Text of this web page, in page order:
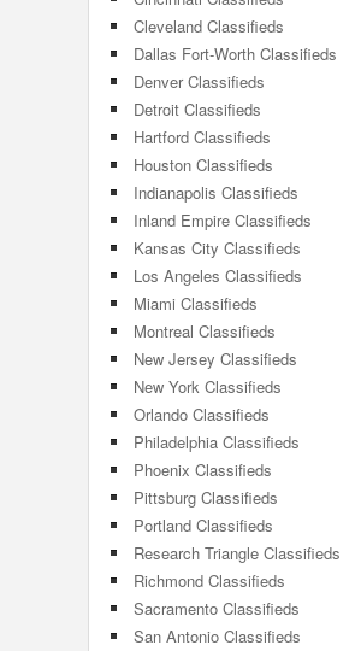
Cleveland Classifieds
Dallas Fort-Worth Classifieds
Denver Classifieds
Detroit Classifieds
Hartford Classifieds
Houston Classifieds
Indianapolis Classifieds
Inland Empire Classifieds
Kansas City Classifieds
Los Angeles Classifieds
Miami Classifieds
Montreal Classifieds
New Jersey Classifieds
New York Classifieds
Orlando Classifieds
Philadelphia Classifieds
Phoenix Classifieds
Pittsburg Classifieds
Portland Classifieds
Research Triangle Classifieds
Richmond Classifieds
Sacramento Classifieds
San Antonio Classifieds